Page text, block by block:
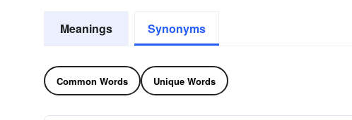
Meanings Synonyms
Common Words Unique Words